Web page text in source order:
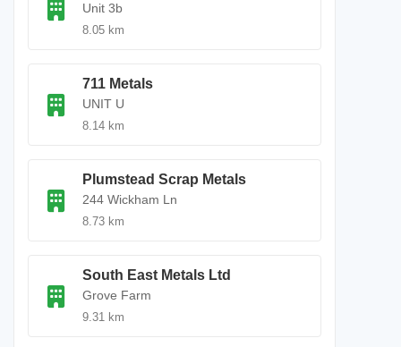
Unit 3b
8.05 km
711 Metals
UNIT U
8.14 km
Plumstead Scrap Metals
244 Wickham Ln
8.73 km
South East Metals Ltd
Grove Farm
9.31 km